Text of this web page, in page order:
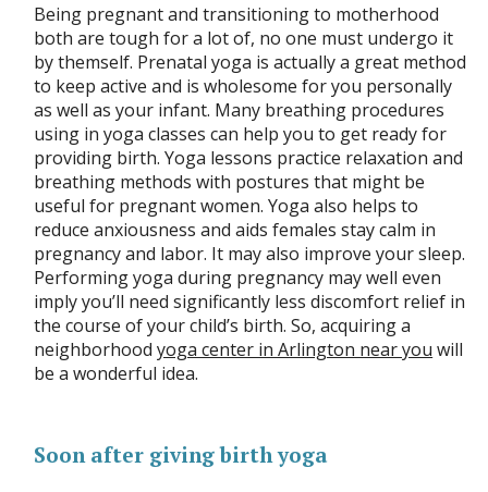
Being pregnant and transitioning to motherhood
both are tough for a lot of, no one must undergo it
by themself. Prenatal yoga is actually a great method
to keep active and is wholesome for you personally
as well as your infant. Many breathing procedures
using in yoga classes can help you to get ready for
providing birth. Yoga lessons practice relaxation and
breathing methods with postures that might be
useful for pregnant women. Yoga also helps to
reduce anxiousness and aids females stay calm in
pregnancy and labor. It may also improve your sleep.
Performing yoga during pregnancy may well even
imply you’ll need significantly less discomfort relief in
the course of your child’s birth. So, acquiring a
neighborhoodyoga center in Arlington near you will
be a wonderful idea.
Soon after giving birth yoga